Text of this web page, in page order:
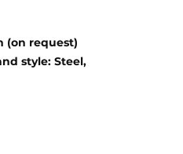
(on request)
style: Steel,